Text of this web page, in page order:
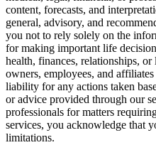
content, forecasts, and
general, advisory, and
you not to rely solely on the
for making important life
health, finances, relationships,
owners, employees, and
liability for any actions taken
or advice provided through our
professionals for matters
services, you acknowledge that
limitations.